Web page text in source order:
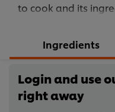
to cook and its
Ingredients
Login and use
right away